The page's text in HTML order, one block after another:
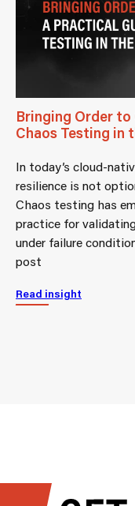
Bringing Order
Chaos Testing in
In today’s cloud-
resilience is not
Chaos testing has
practice for
under failure
post
Read insight